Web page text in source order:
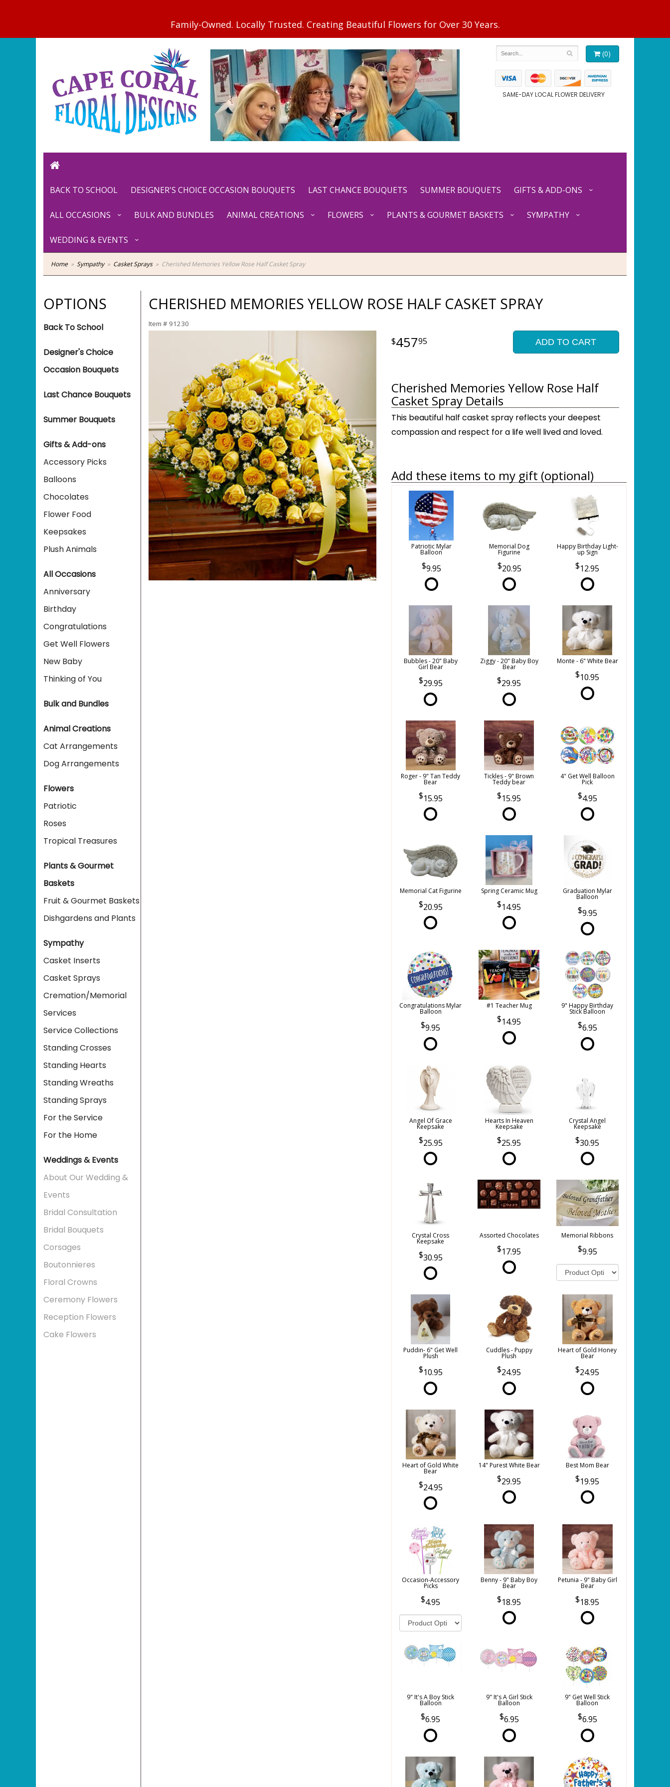
(0)
SAME-DAY LOCAL FLOWER DELIVERY
BACK TO SCHOOL DESIGNER'S CHOICE OCCASION BOUQUETS LAST CHANCE BOUQUETS SUMMER BOUQUETS GIFTS & ADD-ONS
ALL OCCASIONS BULK AND BUNDLES ANIMAL CREATIONS FLOWERS PLANTS & GOURMET BASKETS SYMPATHY
WEDDING & EVENTS
Home Sympathy Casket Sprays Cherished Memories Yellow Rose Half Casket Spray
OPTIONS
Back To School
Designer's Choice
Occasion Bouquets
Last Chance Bouquets
Summer Bouquets
Gifts & Add-ons
Accessory Picks
Balloons
Chocolates
Flower Food
Keepsakes
Plush Animals
All Occasions
Anniversary
Birthday
Congratulations
Get Well Flowers
New Baby
Thinking of You
Bulk and Bundles
Animal Creations
Cat Arrangements
Dog Arrangements
Flowers
Patriotic
Roses
Tropical Treasures
Plants & Gourmet
Baskets
Fruit & Gourmet Baskets
Dishgardens and Plants
Sympathy
Casket Inserts
Casket Sprays
Cremation/Memorial
Services
Service Collections
Standing Crosses
Standing Hearts
Standing Wreaths
Standing Sprays
For the Service
For the Home
Weddings & Events
About Our Wedding &
Events
Bridal Consultation
Bridal Bouquets
Corsages
Boutonnieres
Floral Crowns
Ceremony Flowers
Reception Flowers
Cake Flowers
CHERISHED MEMORIES YELLOW ROSE HALF CASKET SPRAY
Item # 91230
45795 ADD TO CART
Cherished Memories Yellow Rose Half
Casket Spray Details
This beautiful half casket spray reflects your deepest
compassion and respect for a life well lived and loved.
Add these items to my gift (optional)
Patriotic Mylar
Balloon
9.95
Memorial Dog
Figurine
20.95
Happy Birthday Light-
up Sign
12.95
Bubbles - 20" Baby
Girl Bear
29.95
Ziggy - 20" Baby Boy
Bear
29.95
Monte - 6" White Bear
10.95
Roger - 9" Tan Teddy
Bear
15.95
Tickles - 9" Brown
Teddy bear
15.95
4" Get Well Balloon
Pick
4.95
Memorial Cat Figurine
20.95
Spring Ceramic Mug
14.95
Graduation Mylar
Balloon
9.95
Congratulations Mylar
Balloon
9.95
#1 Teacher Mug
14.95
9" Happy Birthday
Stick Balloon
6.95
Angel Of Grace
Keepsake
25.95
Hearts In Heaven
Keepsake
25.95
Crystal Angel
Keepsake
30.95
Crystal Cross
Keepsake
30.95
Assorted Chocolates
17.95
Memorial Ribbons
9.95
Puddin- 6" Get Well
Plush
10.95
Cuddles - Puppy
Plush
24.95
Heart of Gold Honey
Bear
24.95
Heart of Gold White
Bear
24.95
14" Purest White Bear
29.95
Best Mom Bear
19.95
Occasion-Accessory
Picks
4.95
Benny - 9" Baby Boy
Bear
18.95
Petunia - 9" Baby Girl
Bear
18.95
9" It's A Boy Stick
Balloon
6.95
9" It's A Girl Stick
Balloon
6.95
9" Get Well Stick
Balloon
6.95